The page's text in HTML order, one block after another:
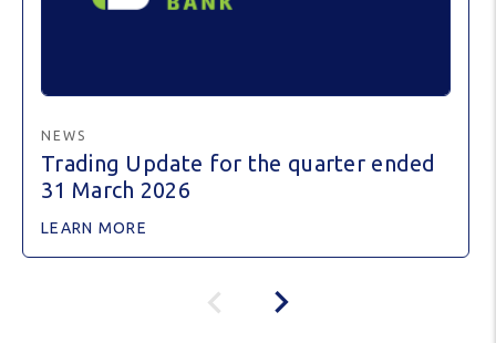
NEWS
Trading Update for the quarter ended
31 March 2026
LEARN MORE